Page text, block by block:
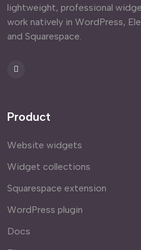
lightweight, professional
work natively in WordPress,
and Squarespace.
Product
Website widgets
Widget collections
Squarespace extension
WordPress plugin
Docs